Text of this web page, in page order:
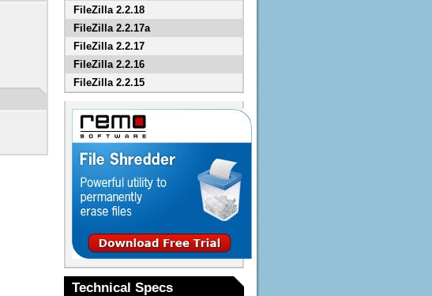
FileZilla 2.2.18
FileZilla 2.2.17a
FileZilla 2.2.17
FileZilla 2.2.16
FileZilla 2.2.15
Technical Specs